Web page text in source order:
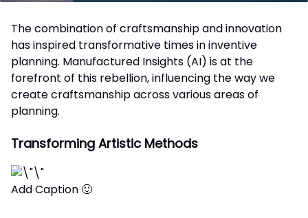
The combination of craftsmanship and innovation
has inspired transformative times in inventive
planning. Manufactured Insights (AI) is at the
forefront of this rebellion, influencing the way we
create craftsmanship across various areas of
planning.
Transforming Artistic Methods
Add Caption 🙂